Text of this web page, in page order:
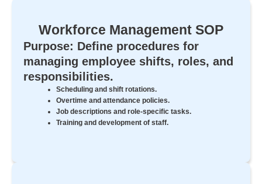
Workforce Management SOP
Purpose: Define procedures for
managing employee shifts, roles, and
responsibilities.
Scheduling and shift rotations.
Overtime and attendance policies.
Job descriptions and role-specific tasks.
Training and development of staff.